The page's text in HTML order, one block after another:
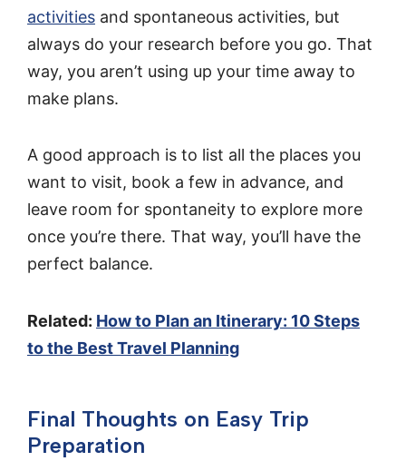
activities and spontaneous activities, but
always do your research before you go. That
way, you aren’t using up your time away to
make plans.
A good approach is to list all the places you
want to visit, book a few in advance, and
leave room for spontaneity to explore more
once you’re there. That way, you’ll have the
perfect balance.
Related: How to Plan an Itinerary: 10 Steps
to the Best Travel Planning
Final Thoughts on Easy Trip
Preparation